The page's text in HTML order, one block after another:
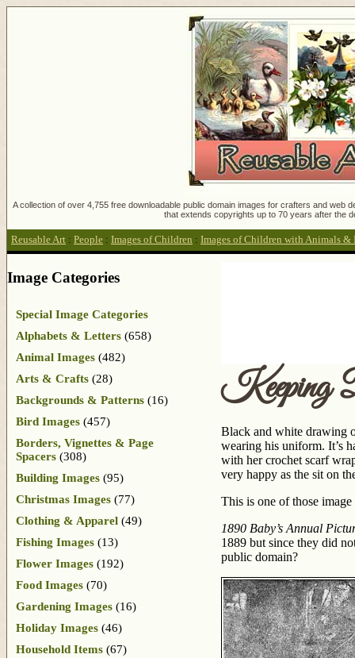
A collection of over 4,755 free downloadable public domain images for crafters and
that extends copyrights up to 70 years after the
Reusable Art : People : Images of Children : Images of Children with Animals &
Keeping
Black and white drawing
wearing his uniform. It’s
with her crochet scarf
very happy as the sit on
This is one of those
1890 Baby’s Annual
1889 but since they did
public domain?
Image Categories
Special Image Categories
Alphabets & Letters (658)
Animal Images (482)
Arts & Crafts (28)
Backgrounds & Patterns (16)
Bird Images (457)
Borders, Vignettes & Page
Spacers (308)
Building Images (95)
Christmas Images (77)
Clothing & Apparel (49)
Fishing Images (13)
Flower Images (192)
Food Images (70)
Gardening Images (16)
Holiday Images (46)
Household Items (67)